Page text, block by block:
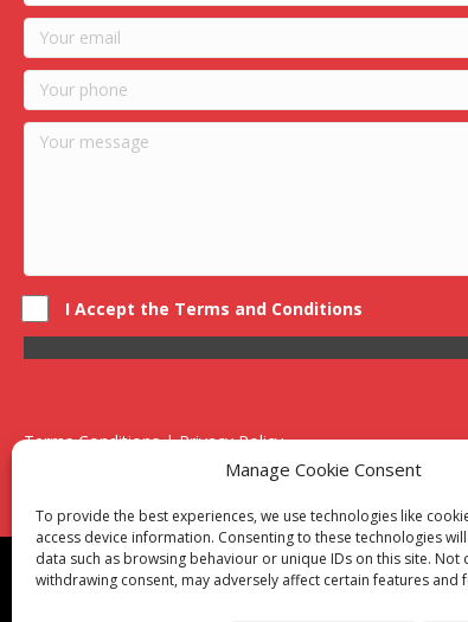
Manage Cookie Consent
To provide the best experiences, we use technologies like
access device information. Consenting to these technologies
data such as browsing behaviour or unique IDs on this site. Not
withdrawing consent, may adversely affect certain features and
I Accept the Terms and Conditions
Terms Conditions | Privacy Policy
UK Registered Company No. 0788 5255 | VAT no. 1364
Unit 15 Bilston Industrial Esate, Off Oxford Street,
Though we supply and service our customers